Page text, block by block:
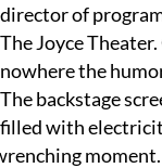
director of
The Joyce
nowhere the
The backstage
filled with
moment.